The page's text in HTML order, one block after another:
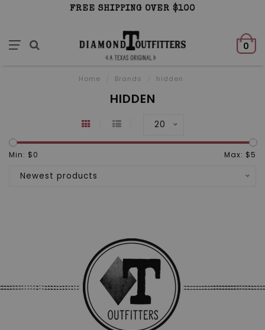
FREE SHIPPING OVER $100
0
Home Brands hidden
HIDDEN
20
Min: $0 Max: $5
Newest products